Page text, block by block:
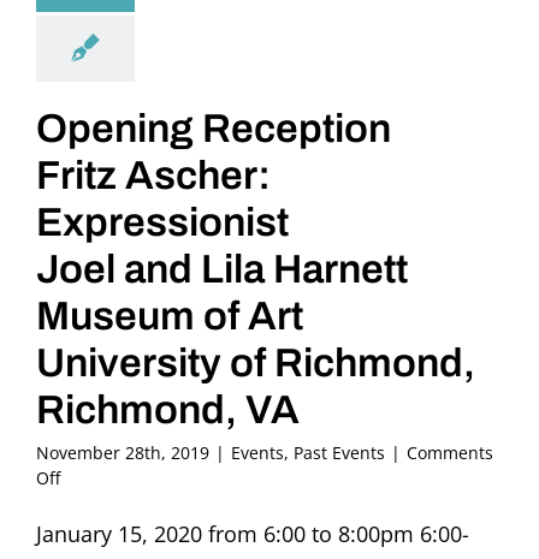
Opening Reception
Fritz Ascher:
Expressionist
Joel and Lila Harnett
Museum of Art
University of Richmond,
Richmond, VA
November 28th, 2019 | Events, Past Events | Comments
Offon
Reception
January 15, 2020 from 6:00 to 8:00pm 6:00-